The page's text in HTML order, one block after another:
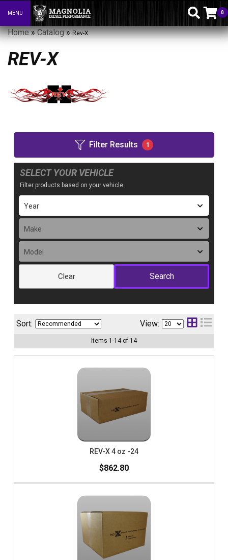
Toggle navigation
MENU 0
Home»Catalog»Rev-X
REV-X
Filter Results 1
SELECT YOUR VEHICLE
Clear
Sort: View:
Items 1 -14of 14
REV-X 4 oz -24
$862.80